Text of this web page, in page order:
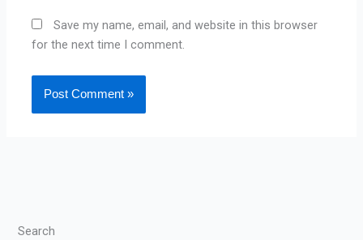
Save my name, email, and website in this browser
for the next time I comment.
Search